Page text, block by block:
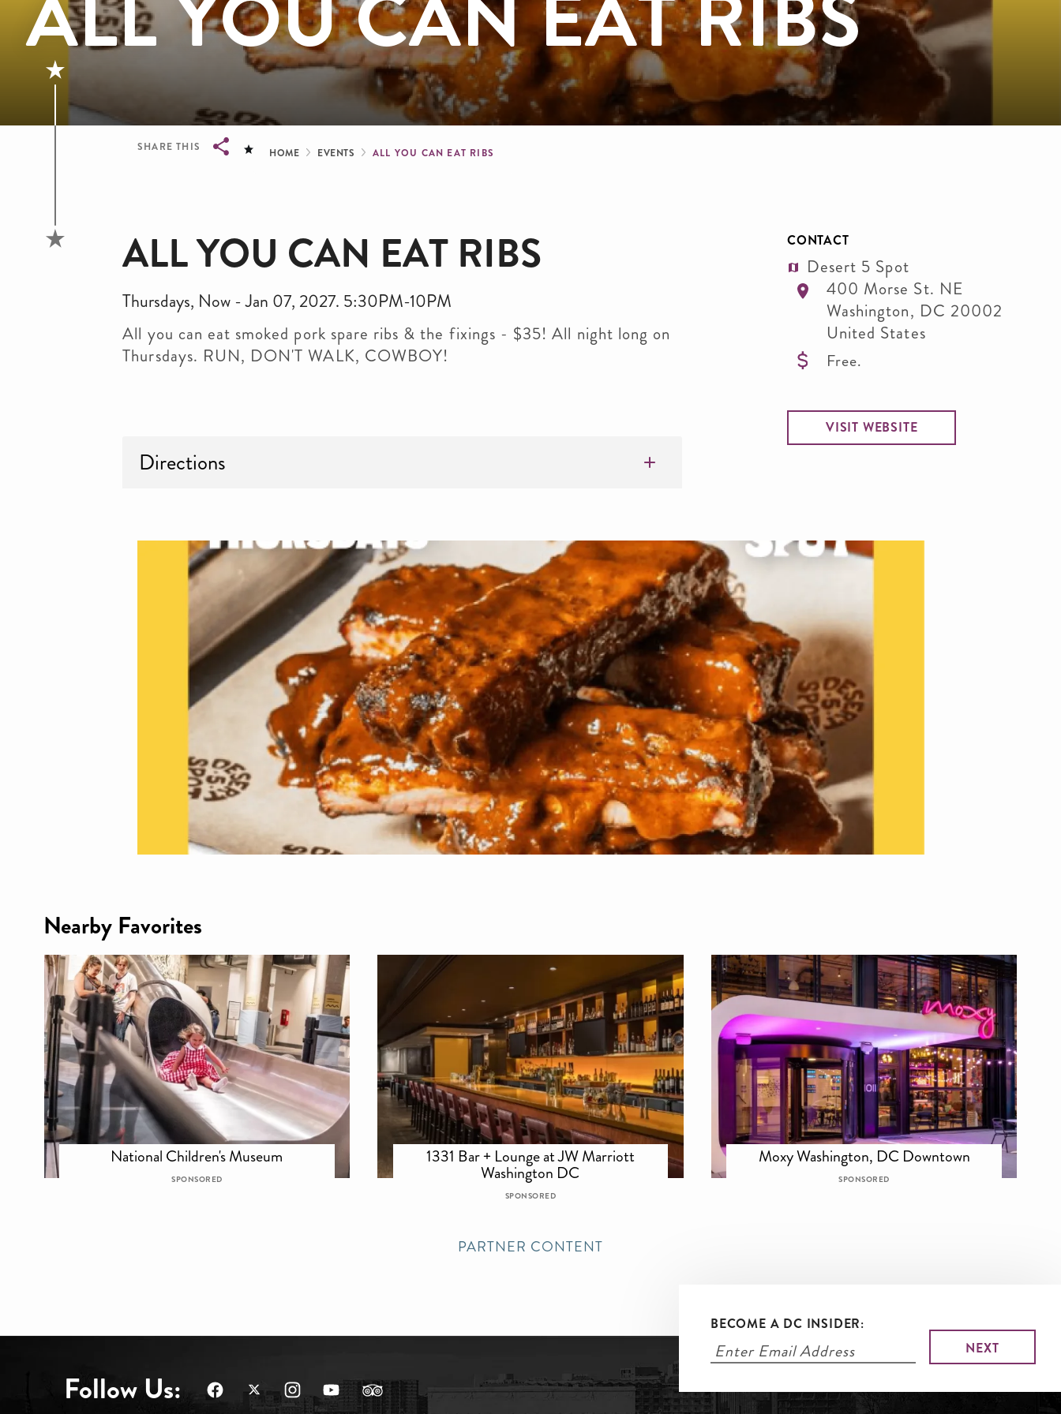
SHARE THIS Breadcrumb
HOME EVENTS ALL YOU CAN EAT RIBS
ALL YOU CAN EAT RIBS
Thursdays, Now - Jan 07, 2027. 5:30PM-10PM
All you can eat smoked pork spare ribs & the fixings - $35! All night long on
Thursdays. RUN, DON'T WALK, COWBOY!
Directions
CONTACT
Desert 5 Spot
400 Morse St. NE
Washington, DC 20002
United States
Free.
VISIT WEBSITE
Nearby Favorites
National Children's Museum
SPONSORED
1331 Bar + Lounge at JW Marriott
Washington DC
SPONSORED
Moxy Washington, DC Downtown
SPONSORED
PARTNER CONTENT
BECOME A DC INSIDER:
Follow Us: